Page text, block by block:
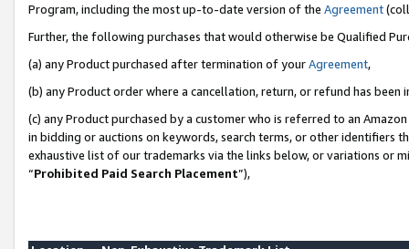
Program, including the most up-to-date version of the Agreement
Further, the following purchases that would otherwise be Qualified
(a) any Product purchased after termination of yourAgreement,
(b) any Product order where a cancellation, return, or refund has been
(c) any Product purchased by a customer who is referred to an
in bidding or auctions on keywords, search terms, or other identifiers
exhaustive list of our trademarks via the links below, or variations or
“Prohibited Paid Search Placement”),